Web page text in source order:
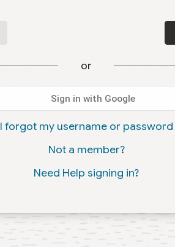
or
Sign in with Google
I forgot my username or password
Not a member?
Need Help signing in?